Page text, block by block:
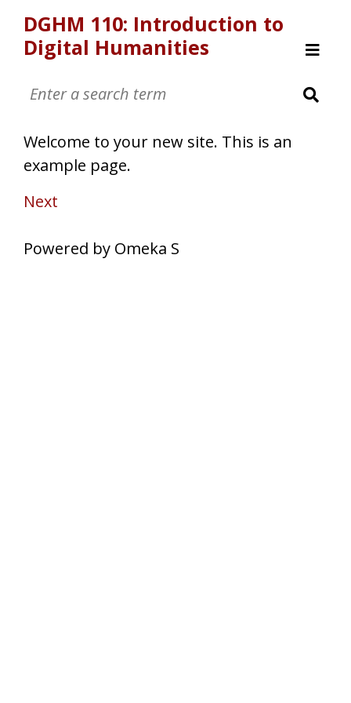
DGHM 110: Introduction to
Digital Humanities
Welcome
Art Metadata
Art Metadata September
What Can You Do With That
Welcome to your new site. This is an
example page.
Next
Powered by Omeka S